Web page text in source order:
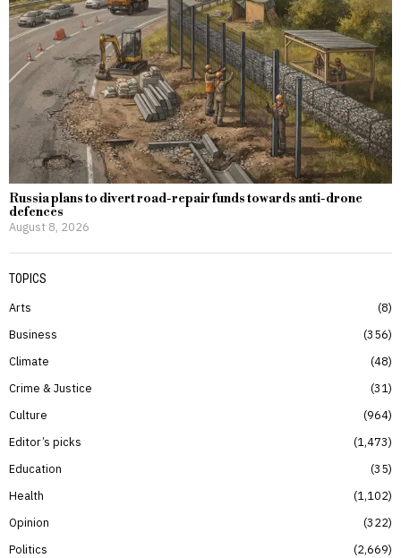
Russia plans to divert road-repair funds towards anti-drone
defences
August 8, 2026
TOPICS
Arts
8
Business
356
Climate
48
Crime & Justice
31
Culture
964
Editor’s picks
1,473
Education
35
Health
1,102
Opinion
322
Politics
2,669